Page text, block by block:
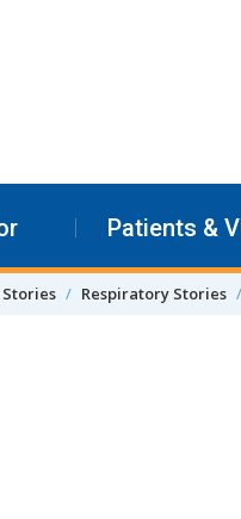
Patients &
Respiratory Stories